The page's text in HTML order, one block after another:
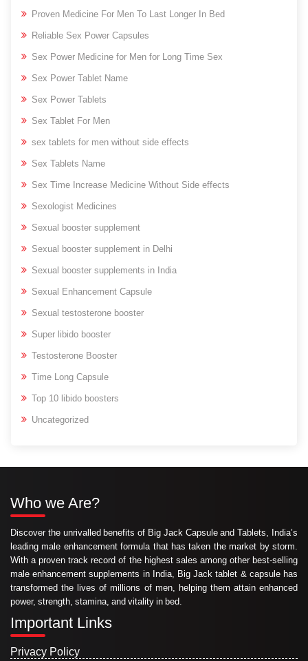
Proven Medicine For Men To Last Longer In Bed
Reliable Sex Power Capsules
Sex Power Medicine for Men for Long Time Sex
Sex Power Tablet Name
Sex Power Tablets
Sex Tablet For Men
sex tablets for men without side effects
Sex Tablets Name
Sex Time Increase Medicine Without Side effects
Sexologist Medicines
Sexual booster supplement
Sexual booster supplement in Delhi
Sexual booster supplements in India
Sexual Enhancement Capsule
Sexual testosterone booster
Super libido booster
Testosterone Booster
Time Long Capsule
Top 10 libido boosters
Uncategorized
Who we Are?
Discover the unrivalled benefits of Big Jack Capsule and Tablets, India’s
leading male enhancement formula that has taken the market by storm.
With a proven track record of the highest sales among other best-selling
male enhancement supplements in India, Big Jack tablet & capsule has
transformed the lives of millions of men, helping them attain enhanced
power, strength, stamina, and vitality in bed.
Important Links
Privacy Policy